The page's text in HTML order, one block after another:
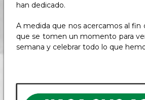
han dedicado.
A medida que nos acercamos al fin
que se tomen un momento para
semana y celebrar todo lo que